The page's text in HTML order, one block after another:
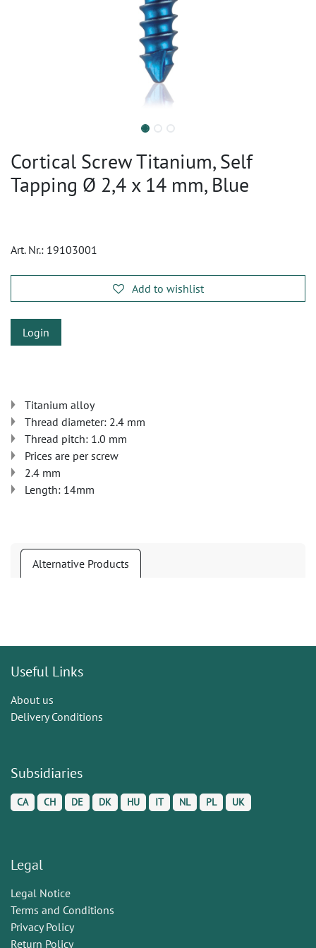
Cortical Screw Titanium, Self
Tapping Ø 2,4 x 14 mm, Blue
Art. Nr.: 19103001
Add to wishlist
Login
Titanium alloy
Thread diameter: 2.4 mm
Thread pitch: 1.0 mm
Prices are per screw
2.4 mm
Length: 14mm
Alternative Products
Useful Links
About us
Delivery Conditions
Subsidiaries
CA CH DE DK HU IT NL PL UK
Legal
Legal Notice
Terms and Conditions
Privacy Policy
Return Policy